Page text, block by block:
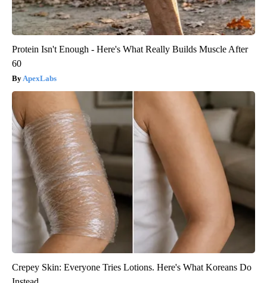
Protein Isn't Enough - Here's What Really Builds Muscle After
60
ApexLabs
Crepey Skin: Everyone Tries Lotions. Here's What Koreans Do